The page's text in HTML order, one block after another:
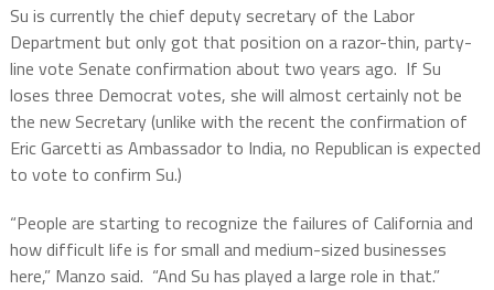
Su is currently the chief deputy secretary of the Labor
Department but only got that position on a razor-thin, party-
line vote Senate confirmation about two years ago. If Su
loses three Democrat votes, she will almost certainly not be
the new Secretary (unlike with the recent the confirmation of
Eric Garcetti as Ambassador to India, no Republican is expected
to vote to confirm Su.)
“People are starting to recognize the failures of California and
how difficult life is for small and medium-sized businesses
here,” Manzo said. “And Su has played a large role in that.”